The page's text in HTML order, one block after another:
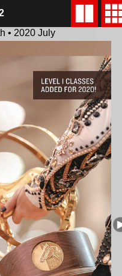
• 2020 July